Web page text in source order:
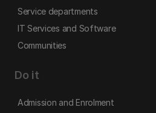
Service departments
IT Services and Software
Communities
Do it
Admission and Enrolment